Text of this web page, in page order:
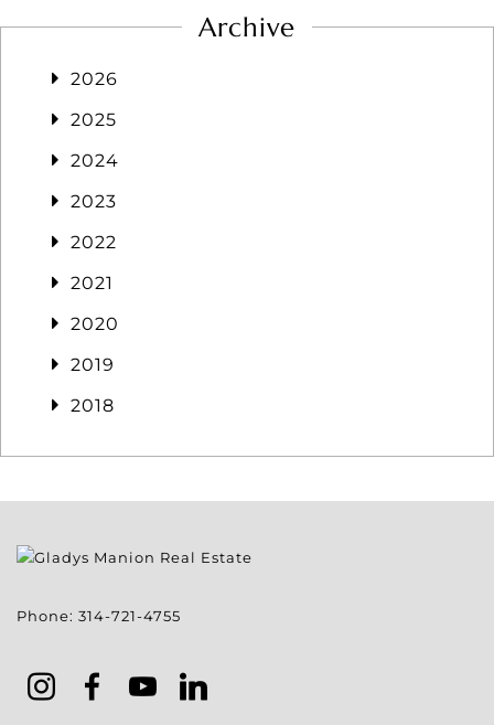
Archive
2026
2025
2024
2023
2022
2021
2020
2019
2018
Phone: 314-721-4755